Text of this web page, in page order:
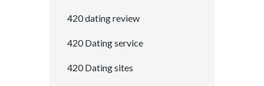
420 dating review
420 Dating service
420 Dating sites